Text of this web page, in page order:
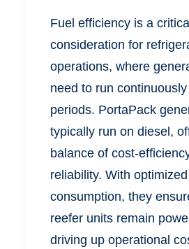
Fuel efficiency is a critical
consideration for
operations, where
need to run
periods. PortaPack
typically run on diesel,
balance of cost-
reliability. With optimized
consumption, they
reefer units remain
driving up operational